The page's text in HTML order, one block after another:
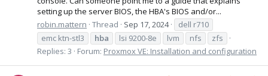
setting up the server BIOS, the HBA's BIOS and/or...
robin.mattern Thread Sep 17, 2024
dell r710
emc ktn-stl3
hba lsi 9200-8e lvm nfs
zfs
Replies: 3
Forum: Proxmox VE: Installation and configuration